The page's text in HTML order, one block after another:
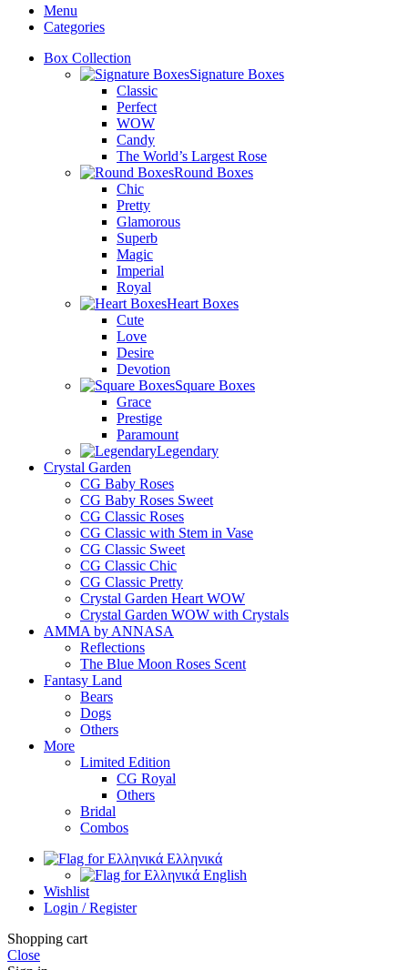
Menu
Categories
Box Collection
Signature Boxes
Classic
Perfect
WOW
Candy
The World’s Largest Rose
Round Boxes
Chic
Pretty
Glamorous
Superb
Magic
Imperial
Royal
Heart Boxes
Cute
Love
Desire
Devotion
Square Boxes
Grace
Prestige
Paramount
Legendary
Crystal Garden
CG Baby Roses
CG Baby Roses Sweet
CG Classic Roses
CG Classic with Stem in Vase
CG Classic Sweet
CG Classic Chic
CG Classic Pretty
Crystal Garden Heart WOW
Crystal Garden WOW with Crystals
AMMA by ANNASA
Reflections
The Blue Moon Roses Scent
Fantasy Land
Bears
Dogs
Others
More
Limited Edition
CG Royal
Others
Bridal
Combos
Ελληνικά
English
Wishlist
Login / Register
Shopping cart
Close